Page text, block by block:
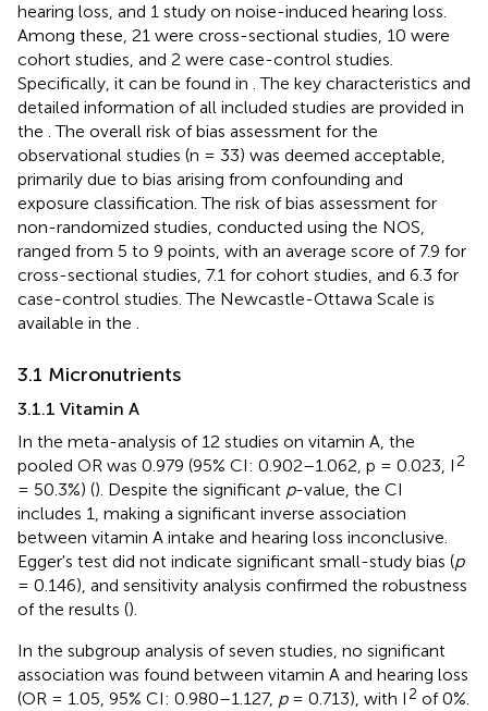
hearing loss, and 1 study on noise-induced hearing loss.
Among these, 21 were cross-sectional studies, 10 were
cohort studies, and 2 were case-control studies.
Specifically, it can be found in . The key characteristics and
detailed information of all included studies are provided in
the . The overall risk of bias assessment for the
observational studies (n = 33) was deemed acceptable,
primarily due to bias arising from confounding and
exposure classification. The risk of bias assessment for
non-randomized studies, conducted using the NOS,
ranged from 5 to 9 points, with an average score of 7.9 for
cross-sectional studies, 7.1 for cohort studies, and 6.3 for
case-control studies. The Newcastle-Ottawa Scale is
available in the .
3.1 Micronutrients
3.1.1 Vitamin A
In the meta-analysis of 12 studies on vitamin A, the
pooled OR was 0.979 (95% CI: 0.902–1.062, p = 0.023, I 2
= 50.3%) (). Despite the significant p-value, the CI
includes 1, making a significant inverse association
between vitamin A intake and hearing loss inconclusive.
Egger's test did not indicate significant small-study bias (p
= 0.146), and sensitivity analysis confirmed the robustness
of the results ().
In the subgroup analysis of seven studies, no significant
association was found between vitamin A and hearing loss
(OR = 1.05, 95% CI: 0.980–1.127, p= 0.713), with I 2 of 0%.